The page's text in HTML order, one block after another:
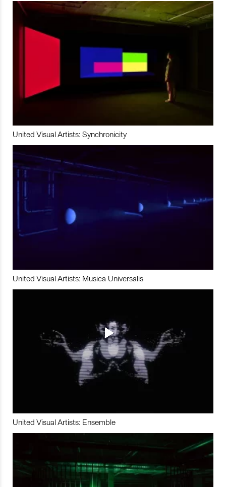
United Visual Artists: Synchronicity
United Visual Artists: Musica Universalis
United Visual Artists: Ensemble